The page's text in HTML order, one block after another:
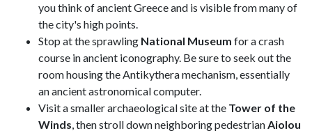
you think of ancient Greece and is visible from many of
the city's high points.
Stop at the sprawling National Museum for a crash
course in ancient iconography. Be sure to seek out the
room housing the Antikythera mechanism, essentially
an ancient astronomical computer.
Visit a smaller archaeological site at the Tower of the
Winds, then stroll down neighboring pedestrianAiolou